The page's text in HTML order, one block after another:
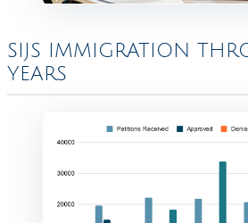
SIJS IMMIGRATION
YEARS